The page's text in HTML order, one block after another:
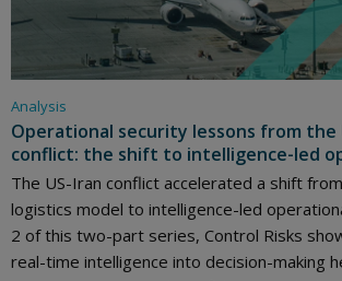
Analysis
Operational security lessons from the
conflict: the shift to intelligence-led
The US-Iran conflict accelerated a shift
logistics model to intelligence-led
2 of this two-part series, Control Risks
real-time intelligence into decision-making